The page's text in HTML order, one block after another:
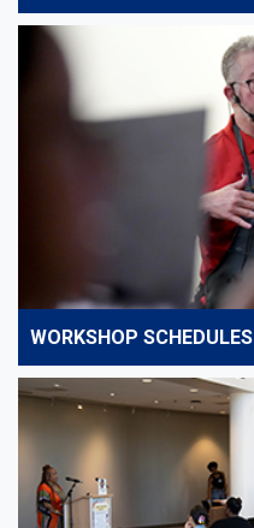
WORKSHOP SCHEDULES